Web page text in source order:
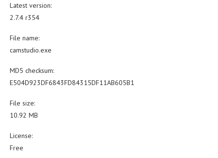
Latest version:
2.7.4 r354
File name:
camstudio.exe
MD5 checksum:
E504D923DF6843FD84315DF11AB605B1
File size:
10.92 MB
License:
Free